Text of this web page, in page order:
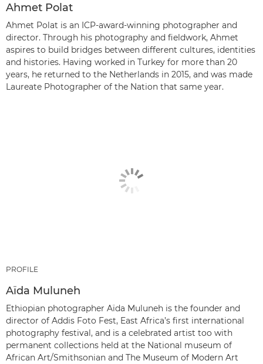
Ahmet Polat
Ahmet Polat is an ICP-award-winning photographer and
director. Through his photography and fieldwork, Ahmet
aspires to build bridges between different cultures, identities
and histories. Having worked in Turkey for more than 20
years, he returned to the Netherlands in 2015, and was made
Laureate Photographer of the Nation that same year.
PROFILE
Aïda Muluneh
Ethiopian photographer Aïda Muluneh is the founder and
director of Addis Foto Fest, East Africa’s first international
photography festival, and is a celebrated artist too with
permanent collections held at the National museum of
African Art/Smithsonian and The Museum of Modern Art